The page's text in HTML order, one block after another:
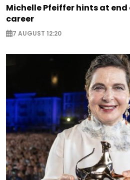
Michelle Pfeiffer hints at
career
7 AUGUST 12:20